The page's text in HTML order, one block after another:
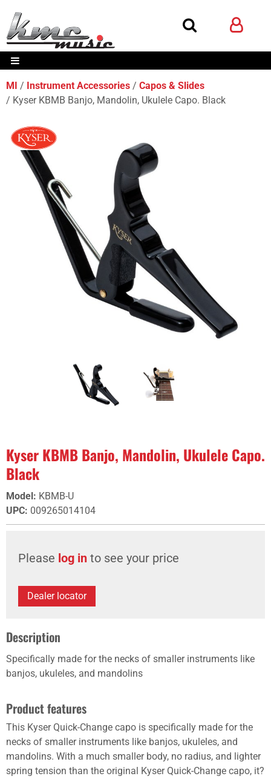
MI Instrument Accessories
Capos & Slides
Kyser KBMB Banjo, Mandolin, Ukulele Capo. Black
Kyser KBMB Banjo, Mandolin, Ukulele Capo.
Black
Model: KBMB-U
UPC: 009265014104
Please log in to see your price
Dealer locator
Description
Specifically made for the necks of smaller instruments like
banjos, ukuleles, and mandolins
Product features
This Kyser Quick-Change capo is specifically made for the
necks of smaller instruments like banjos, ukuleles, and
mandolins. With a much smaller body, no radius, and lighter
spring tension than the original Kyser Quick-Change capo, it?